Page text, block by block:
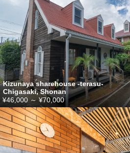
Kizunaya sharehouse -terasu-
Chigasaki, Shonan
¥46,000～¥70,000